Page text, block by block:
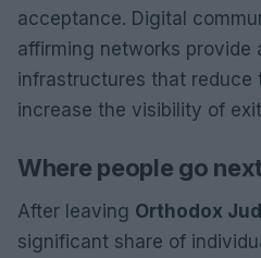
acceptance. Digital
affirming networks provide
infrastructures that reduce
increase the visibility of
Where people go
After leaving Orthodox
significant share of